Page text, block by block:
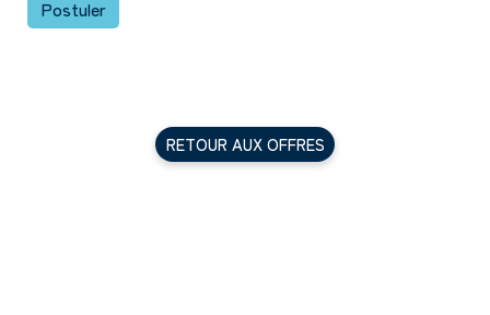
Postuler
RETOUR AUX OFFRES